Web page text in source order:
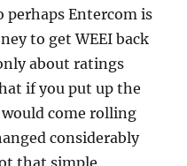
perhaps Entercom is
to get WEEI back
about ratings
if you put up the
come rolling
considerably